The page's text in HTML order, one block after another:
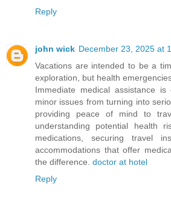
Reply
john wick December 23, 2025 at
Vacations are intended to be a
exploration, but health
Immediate medical assistance is
minor issues from turning into
providing peace of mind to
understanding potential health
medications, securing travel
accommodations that offer
the difference. doctor at hotel
Reply